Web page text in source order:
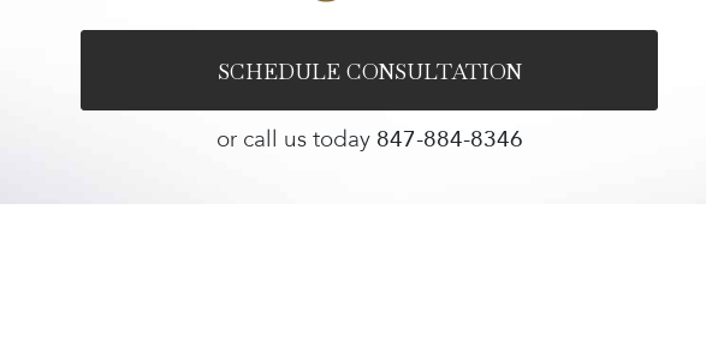
SCHEDULE CONSULTATION
or call us today 847-884-8346